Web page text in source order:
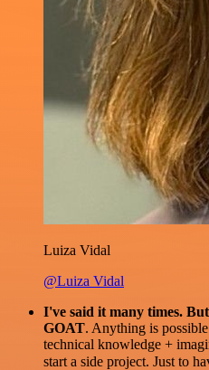
Luiza Vidal
@Luiza Vidal
I've said it many times.
GOAT. Anything is
technical knowledge +
start a side project. Just to